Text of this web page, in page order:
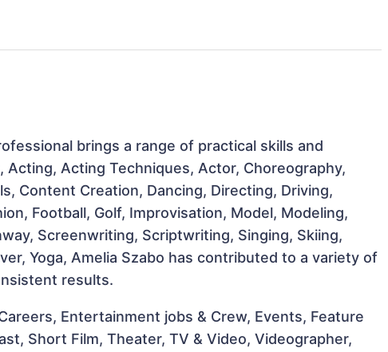
brings a range of practical skills and
Acting Techniques, Actor, Choreography,
Content Creation, Dancing, Directing, Driving,
Football, Golf, Improvisation, Model, Modeling,
Screenwriting, Scriptwriting, Singing, Skiing,
Yoga, Amelia Szabo has contributed to a variety of
results.
Entertainment jobs & Crew, Events, Feature
Short Film, Theater, TV & Video, Videographer,